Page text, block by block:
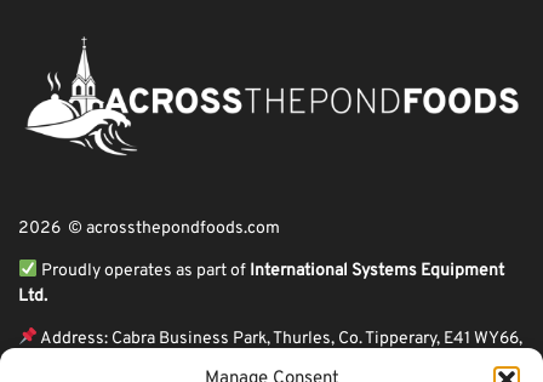
2026 © acrossthepondfoods.com
Proudly operates as part of International Systems Equipment
Ltd.
Address: Cabra Business Park, Thurles, Co. Tipperary, E41 WY66,